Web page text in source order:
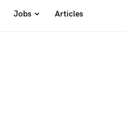
Jobs Articles